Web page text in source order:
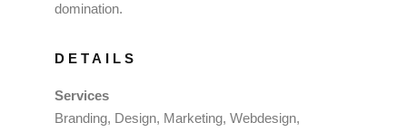
domination.
DETAILS
Services
Branding, Design, Marketing, Webdesign,